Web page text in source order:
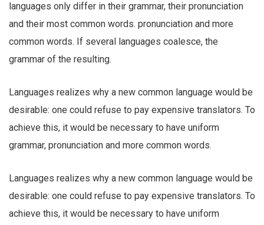
languages only differ in their grammar, their pronunciation
and their most common words. pronunciation and more
common words. If several languages coalesce, the
grammar of the resulting.
Languages realizes why a new common language would be
desirable: one could refuse to pay expensive translators. To
achieve this, it would be necessary to have uniform
grammar, pronunciation and more common words.
Languages realizes why a new common language would be
desirable: one could refuse to pay expensive translators. To
achieve this, it would be necessary to have uniform